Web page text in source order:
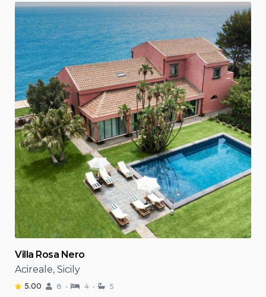
Villa Rosa Nero
Acireale, Sicily
5.00 8 4 5